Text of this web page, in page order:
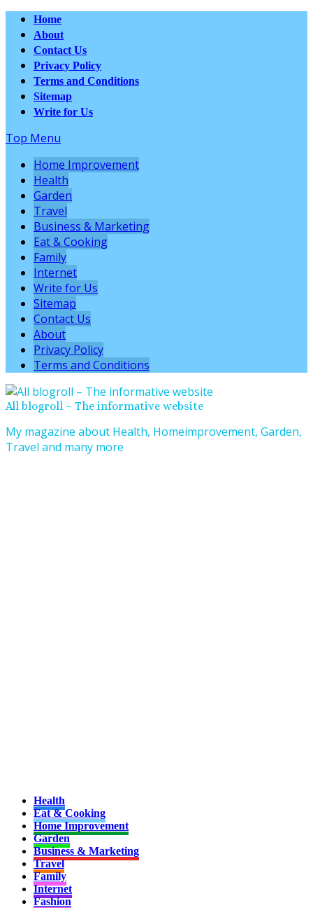
Home
About
Contact Us
Privacy Policy
Terms and Conditions
Sitemap
Write for Us
Top Menu
Home Improvement
Health
Garden
Travel
Business & Marketing
Eat & Cooking
Family
Internet
Write for Us
Sitemap
Contact Us
About
Privacy Policy
Terms and Conditions
All blogroll – The informative website
My magazine about Health, Homeimprovement, Garden,
Travel and many more
Health
Eat & Cooking
Home Improvement
Garden
Business & Marketing
Travel
Family
Internet
Fashion